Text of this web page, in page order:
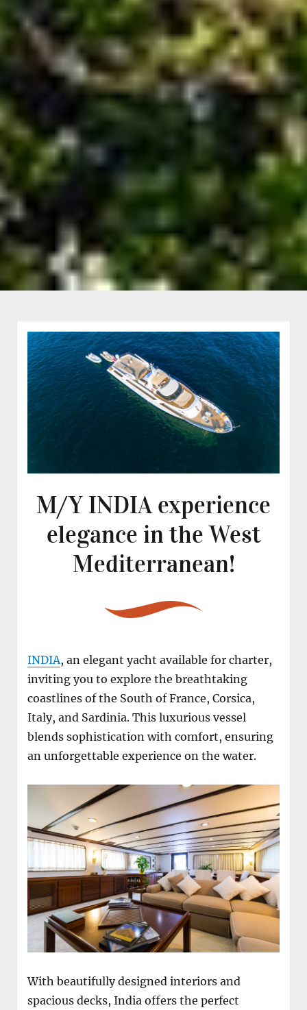
M/Y INDIA experience
elegance in the West
Mediterranean!
INDIA, an elegant yacht available for charter,
inviting you to explore the breathtaking
coastlines of the South of France, Corsica,
Italy, and Sardinia. This luxurious vessel
blends sophistication with comfort, ensuring
an unforgettable experience on the water.
With beautifully designed interiors and
spacious decks, India offers the perfect